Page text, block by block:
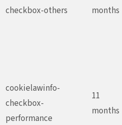
checkbox-others
months
cookielawinfo-
checkbox-
performance
11
months